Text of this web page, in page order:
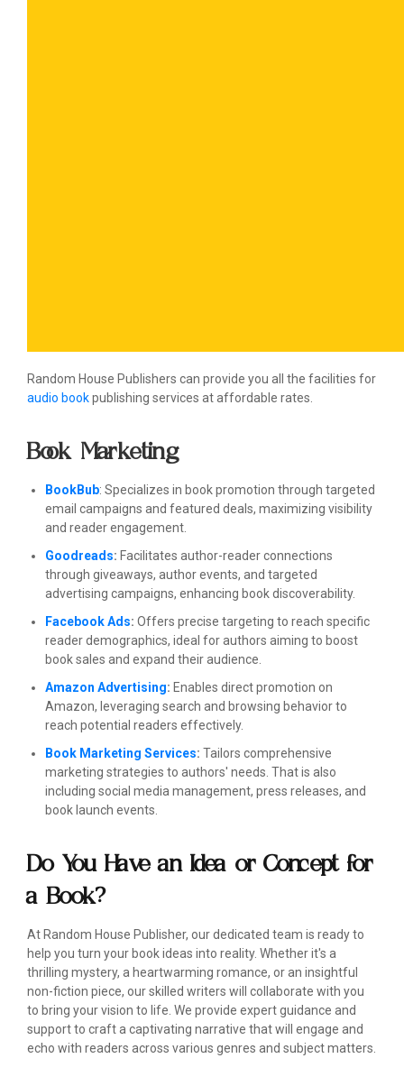
Random House Publishers can provide you all the facilities for
audio bookpublishing services at affordable rates.
Book Marketing
BookBub: Specializes in book promotion through targeted
email campaigns and featured deals, maximizing visibility
and reader engagement.
Goodreads: Facilitates author-reader connections
through giveaways, author events, and targeted
advertising campaigns, enhancing book discoverability.
Facebook Ads: Offers precise targeting to reach specific
reader demographics, ideal for authors aiming to boost
book sales and expand their audience.
Amazon Advertising: Enables direct promotion on
Amazon, leveraging search and browsing behavior to
reach potential readers effectively.
Book Marketing Services: Tailors comprehensive
marketing strategies to authors' needs. That is also
including social media management, press releases, and
book launch events.
Do You Have an Idea or Concept for
a Book?
At Random House Publisher, our dedicated team is ready to
help you turn your book ideas into reality. Whether it's a
thrilling mystery, a heartwarming romance, or an insightful
non-fiction piece, our skilled writers will collaborate with you
to bring your vision to life. We provide expert guidance and
support to craft a captivating narrative that will engage and
echo with readers across various genres and subject matters.